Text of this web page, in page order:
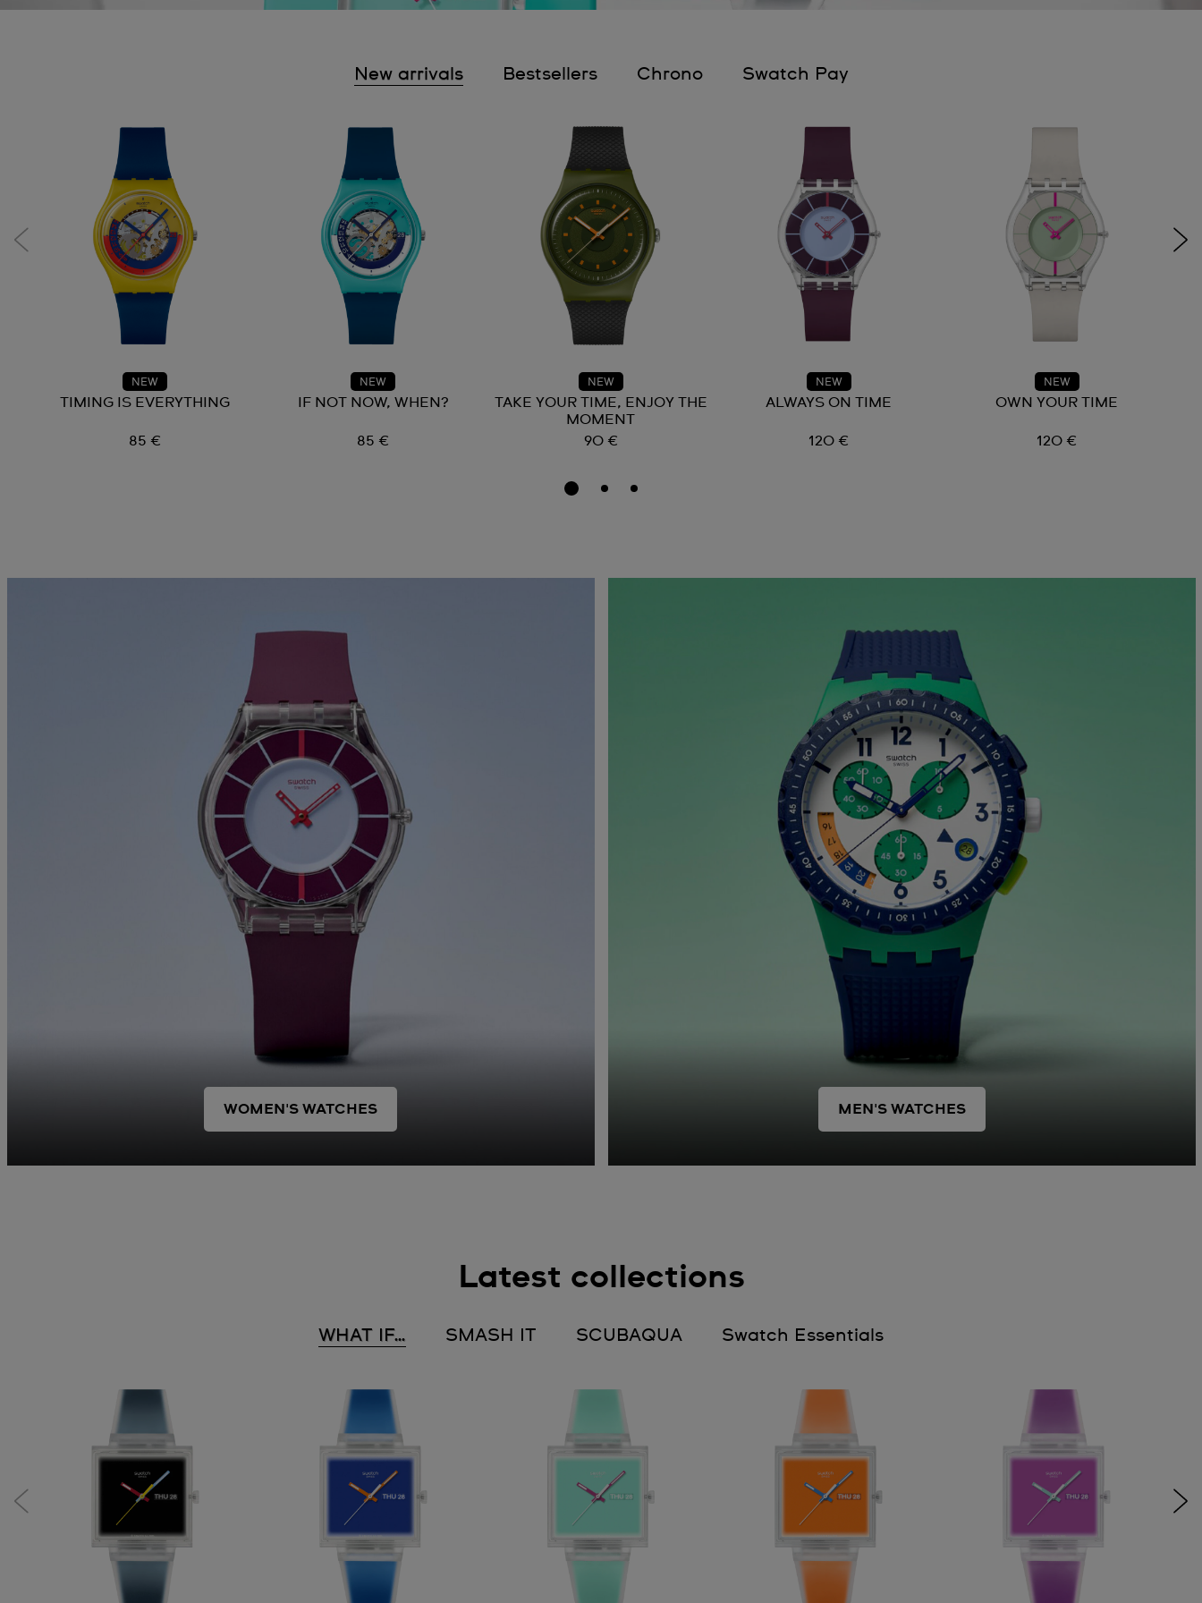
New arrivals Bestsellers Chrono Swatch Pay
NEW
TIMING IS EVERYTHING
85 €
NEW
IF NOT NOW, WHEN?
85 €
NEW
TAKE YOUR TIME, ENJOY THE
MOMENT
90 €
NEW
ALWAYS ON TIME
120 €
NEW
OWN YOUR TIME
120 €
WOMEN'S WATCHES MEN'S WATCHES
Latest collections
WHAT IF… SMASH IT SCUBAQUA Swatch Essentials